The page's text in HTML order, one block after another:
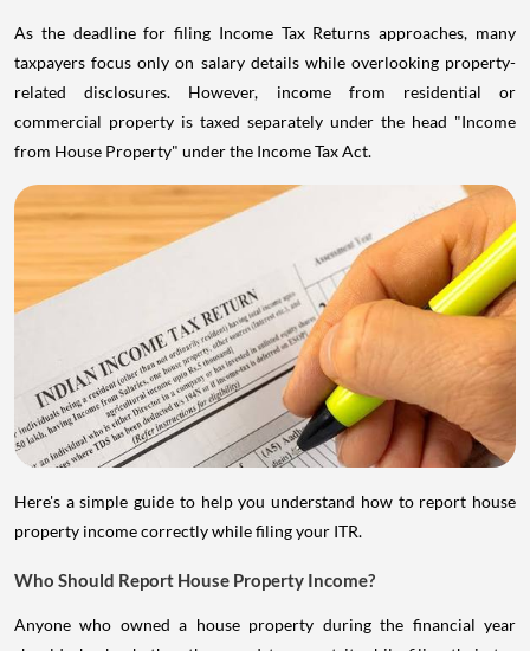
As the deadline for filing Income Tax Returns approaches, many
taxpayers focus only on salary details while overlooking property-
related disclosures. However, income from residential or
commercial property is taxed separately under the head "Income
from House Property" under the Income Tax Act.
Here's a simple guide to help you understand how to report house
property income correctly while filing your ITR.
Who Should Report House Property Income?
Anyone who owned a house property during the financial year